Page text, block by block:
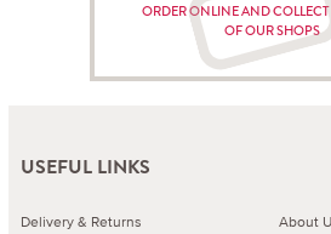
ORDER ONLINE AND
OF OUR SHOPS
USEFUL LINKS
Delivery & Returns
About